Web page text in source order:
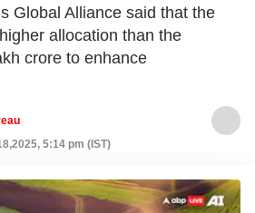
Global Alliance said that the
allocation than the
crore to enhance
5:14 pm (IST)